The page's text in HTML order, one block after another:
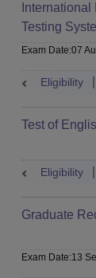
Testing
Exam Date:07
Eligibility
Test of
Eligibility
Graduate
Exam Date:13